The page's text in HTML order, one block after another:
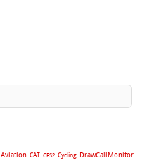
Aviation CAT CFS2 Cycling DrawCallMonitor